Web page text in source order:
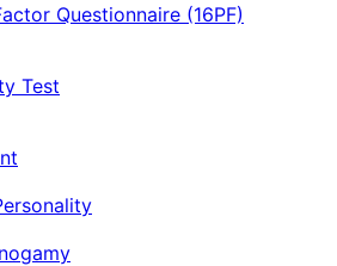
Questionnaire (16PF)
Test